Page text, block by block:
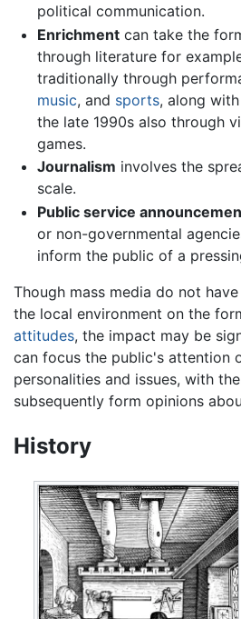
political communication.
Enrichmentcan take the
through literature for
traditionally through
music, and sports, along
the late 1990s also through
games.
Journalism involves the
scale.
Public service
or non-governmental
inform the public of a
Though mass media do not
the local environment on the
attitudes, the impact may be
can focus the public's attention
personalities and issues, with
subsequently form opinions
History